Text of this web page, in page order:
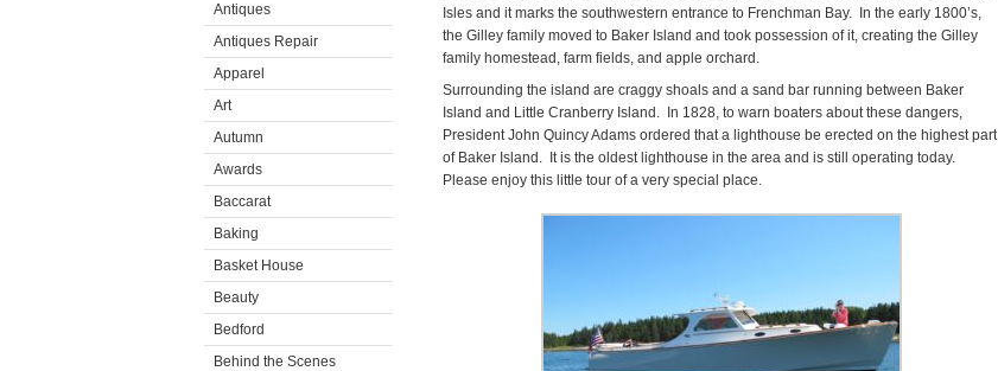
Antiques
Antiques Repair
Apparel
Art
Autumn
Awards
Baccarat
Baking
Basket House
Beauty
Bedford
Behind the Scenes
Isles and it marks the southwestern entrance to Frenchman Bay. In the early 1800’s,
the Gilley family moved to Baker Island and took possession of it, creating the Gilley
family homestead, farm fields, and apple orchard.
Surrounding the island are craggy shoals and a sand bar running between Baker
Island and Little Cranberry Island. In 1828, to warn boaters about these dangers,
President John Quincy Adams ordered that a lighthouse be erected on the highest part
of Baker Island. It is the oldest lighthouse in the area and is still operating today.
Please enjoy this little tour of a very special place.